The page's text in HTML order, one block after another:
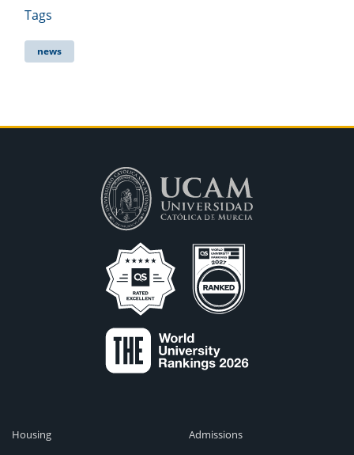
Tags
news
Housing
Admissions